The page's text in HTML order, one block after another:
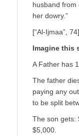
husband from
her dowry.”
[“Al-Ijmaa”,
Imagine this
A Father has
The father
paying any
to be split
The son gets:
$5,000.